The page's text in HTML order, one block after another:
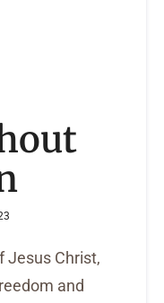
Jesus Christ,
and